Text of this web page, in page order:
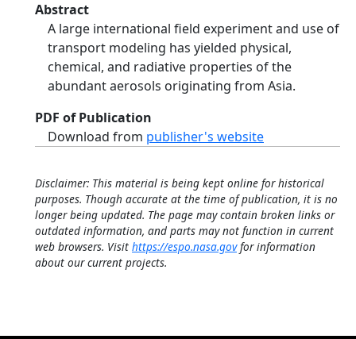
Abstract
A large international field experiment and use of
transport modeling has yielded physical,
chemical, and radiative properties of the
abundant aerosols originating from Asia.
PDF of Publication
Download from publisher's website
Disclaimer: This material is being kept online for historical
purposes. Though accurate at the time of publication, it is no
longer being updated. The page may contain broken links or
outdated information, and parts may not function in current
web browsers. Visit https://espo.nasa.govfor information
about our current projects.